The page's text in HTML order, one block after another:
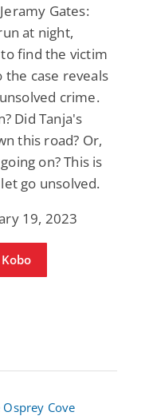
Gates:
at night,
find the victim
case reveals
crime.
Did Tanja's
this road? Or,
on? This is
go unsolved.
19, 2023
Kobo